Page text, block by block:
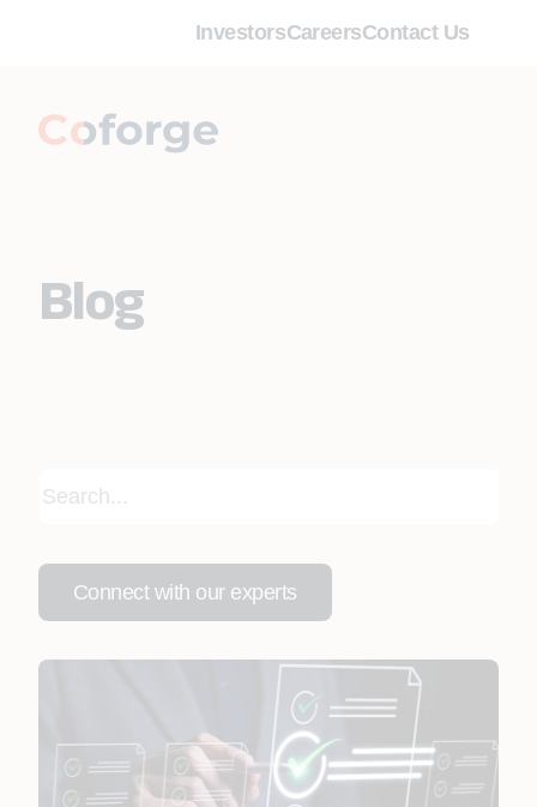
InvestorsCareersContact Us
Blog
Connect with our experts